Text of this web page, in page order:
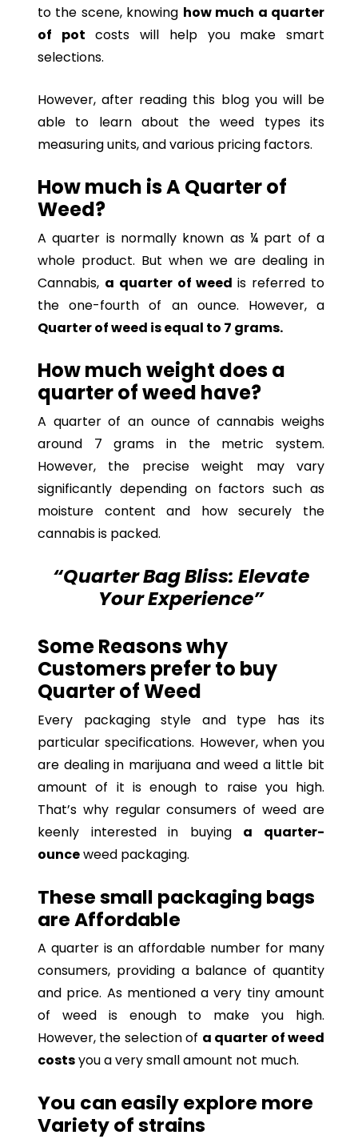
to the scene, knowing how much a quarter
of pot costs will help you make smart
selections.
However, after reading this blog you will be
able to learn about the weed types its
measuring units, and various pricing factors.
How much is A Quarter of
Weed?
A quarter is normally known as ¼ part of a
whole product. But when we are dealing in
Cannabis, a quarter of weedis referred to
the one-fourth of an ounce. However, a
Quarter of weed is equal to 7 grams.
How much weight does a
quarter of weed have?
A quarter of an ounce of cannabis weighs
around 7 grams in the metric system.
However, the precise weight may vary
significantly depending on factors such as
moisture content and how securely the
cannabis is packed.
“Quarter Bag Bliss: Elevate
Your Experience”
Some Reasons why
Customers prefer to buy
Quarter of Weed
Every packaging style and type has its
particular specifications. However, when you
are dealing in marijuana and weed a little bit
amount of it is enough to raise you high.
That’s why regular consumers of weed are
keenly interested in buying a quarter-
ounceweed packaging.
These small packaging bags
are Affordable
A quarter is an affordable number for many
consumers, providing a balance of quantity
and price. As mentioned a very tiny amount
of weed is enough to make you high.
However, the selection of a quarter of weed
costsyou a very small amount not much.
You can easily explore more
Variety of strains